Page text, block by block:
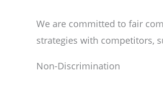
We are committed to fair
strategies with competitors,
Non-Discrimination